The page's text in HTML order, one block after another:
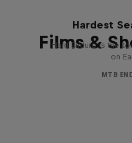
Films &
Hardest
Hard Enduro is the
on
MTB